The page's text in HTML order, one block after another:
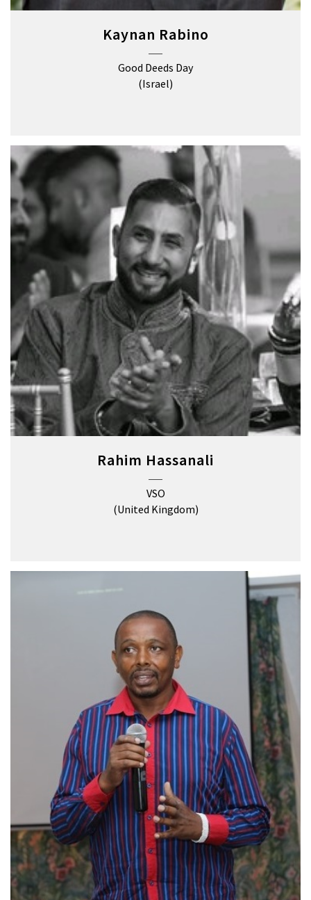
Kaynan Rabino
Good Deeds Day
(Israel)
Rahim Hassanali
VSO
(United Kingdom)